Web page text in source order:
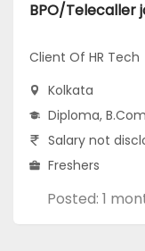
Client Of HR Tech
Kolkata
Diploma,
Salary not
Freshers
Posted: 1